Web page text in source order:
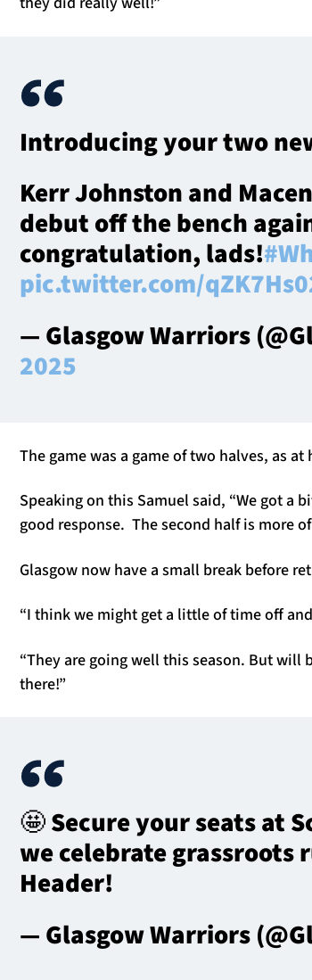
Introducing your two
Kerr Johnston and
debut off the bench
congratulation, lads!
pic.twitter.com/
— Glasgow Warriors
2025
The game was a game of two halves, as
Speaking on this Samuel said, “We got a
good response. The second half is more
Glasgow now have a small break before
“I think we might get a little of time off
“They are going well this season. But will
there!”
🤩 Secure your seats at
we celebrate grassroots
Header!
— Glasgow Warriors